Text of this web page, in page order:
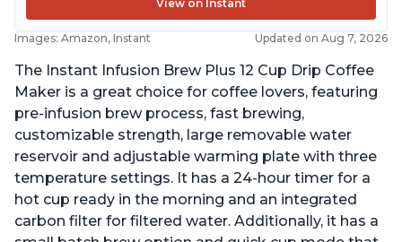
View on Instant
Images: Amazon, Instant Updated on Aug 7, 2026
The Instant Infusion Brew Plus 12 Cup Drip Coffee
Maker is a great choice for coffee lovers, featuring
pre-infusion brew process, fast brewing,
customizable strength, large removable water
reservoir and adjustable warming plate with three
temperature settings. It has a 24-hour timer for a
hot cup ready in the morning and an integrated
carbon filter for filtered water. Additionally, it has a